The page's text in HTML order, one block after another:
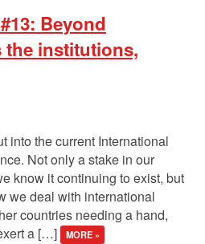
Beyond
the institutions,
into the current International
Not only a stake in our
know it continuing to exist, but
we deal with international
countries needing a hand,
a […]
MORE »